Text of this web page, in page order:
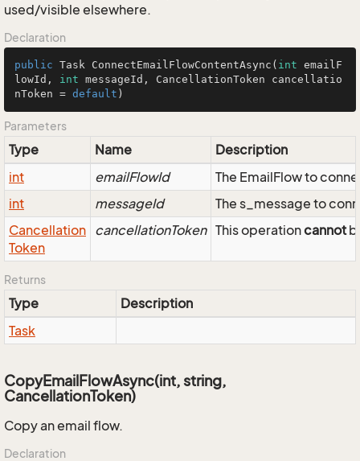
used/visible elsewhere.
Declaration
public Task ConnectEmailFlowContentAsync ( int emailF
lowId, int messageId, CancellationToken cancellatio
nToken = default )
Parameters
Type Name
Description
int
emailFlowId
The EmailFlow to
int
messageId
The s_message to
Cancellation
Token
cancellationToken This operationcannot
Returns
Type
Description
Task
CopyEmailFlowAsync(int, string,
CancellationToken)
Copy an email flow.
Declaration